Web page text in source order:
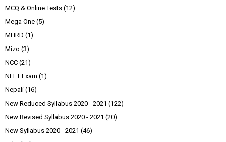
MCQ & Online Tests (12)
Mega One (5)
MHRD (1)
Mizo (3)
NCC (21)
NEET Exam (1)
Nepali (16)
New Reduced Syllabus 2020 - 2021 (122)
New Revised Syllabus 2020 - 2021 (20)
New Syllabus 2020 - 2021 (46)